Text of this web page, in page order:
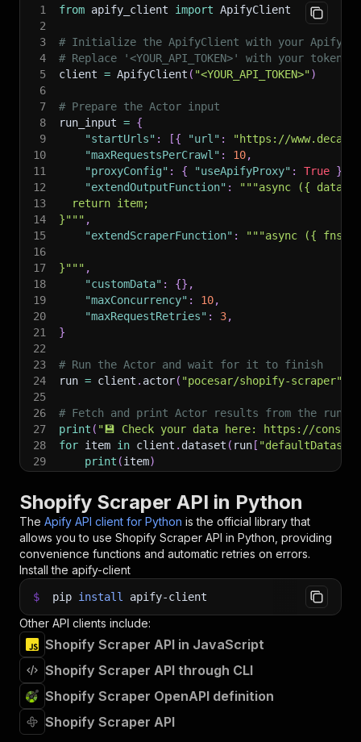
1 from apify_client import ApifyClient
2
3
# Initialize the ApifyClient with your Apify
4
# Replace '<YOUR_API_TOKEN>' with your token.
5
client = ApifyClient ( "<YOUR_API_TOKEN>")
6
7
# Prepare the Actor input
8
run_input = {
9
"startUrls" : [{ "url" :
"https://
10
"maxRequestsPerCrawl" : 10,
11
"proxyConfig" : { "useApifyProxy" : True }
12
"extendOutputFunction" :
"""async ({ data,
13
  return item;
14
}""" ,
15
"extendScraperFunction" :
"""async ({ fns,
16
17
}""" ,
18
"customData" : {} ,
19
"maxConcurrency" : 10,
20
"maxRequestRetries" : 3,
21
}
22
23
# Run the Actor and wait for it to finish
24
run = client . actor( "pocesar/shopify-scraper"
25
26
# Fetch and print Actor results from the
27
print ( "💾 Check your data here: https://
28
for item in client . dataset ( run [
29
print (item)
31
# 📚 Want to learn more 📖? Go to → https://
Shopify Scraper API in Python
The Apify API client for Python is the official library that
allows you to use Shopify Scraper API in Python, providing
convenience functions and automatic retries on errors.
Install the apify-client
$ pip install apify-client
Other API clients include:
Shopify Scraper API in JavaScript
Shopify Scraper API through CLI
Shopify Scraper OpenAPI definition
Shopify Scraper API